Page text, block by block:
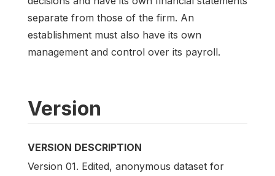
separate from those of the firm. An
establishment must also have its own
management and control over its payroll.
Version
VERSION DESCRIPTION
Version 01. Edited, anonymous dataset for